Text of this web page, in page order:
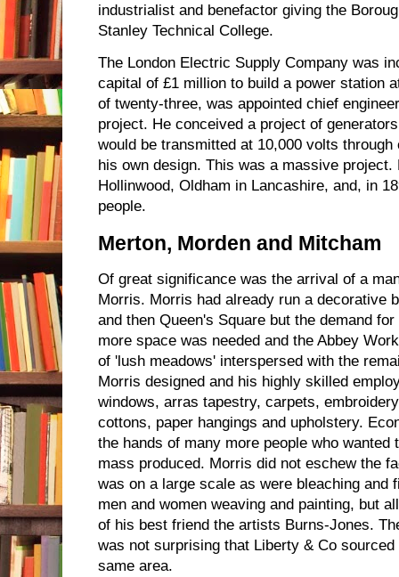
industrialist and benefactor giving the
Stanley Technical College.
The London Electric Supply Company was
capital of £1 million to build a power station
of twenty-three, was appointed chief
project. He conceived a project of
would be transmitted at 10,000 volts
his own design. This was a massive
Hollinwood, Oldham in Lancashire, and, in
people.
Merton, Morden and Mitcham
Of great significance was the arrival of a
Morris. Morris had already run a decorative
and then Queen's Square but the demand
more space was needed and the Abbey
of 'lush meadows' interspersed with the
Morris designed and his highly skilled
windows, arras tapestry, carpets,
cottons, paper hangings and upholstery.
the hands of many more people who
mass produced. Morris did not eschew the
was on a large scale as were bleaching and
men and women weaving and painting, but
of his best friend the artists Burns-Jones.
was not surprising that Liberty & Co
same area.